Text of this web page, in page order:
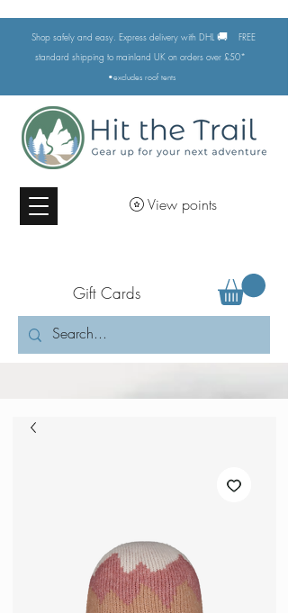
Shop safely and easy. Express delivery with DHL 🚚
FREE
standard shipping to mainland UK on orders over £50*
•excludes roof tents
View points
Gift Cards